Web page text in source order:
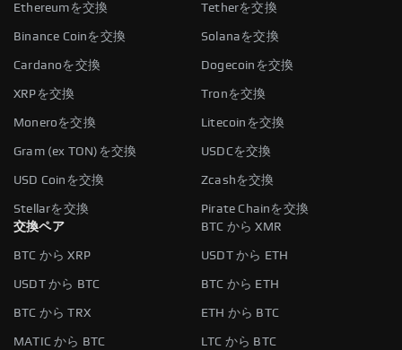
Ethereumを交換 Tetherを交換
Binance Coinを交換 Solanaを交換
Cardanoを交換 Dogecoinを交換
XRPを交換 Tronを交換
Moneroを交換 Litecoinを交換
Gram (ex TON)を交換 USDCを交換
USD Coinを交換 Zcashを交換
Stellarを交換
Pirate Chainを交換
交換ペア
BTC から XMR
BTC から XRP USDT から ETH
USDT から BTC BTC から ETH
BTC から TRX ETH から BTC
MATIC から BTC LTC から BTC